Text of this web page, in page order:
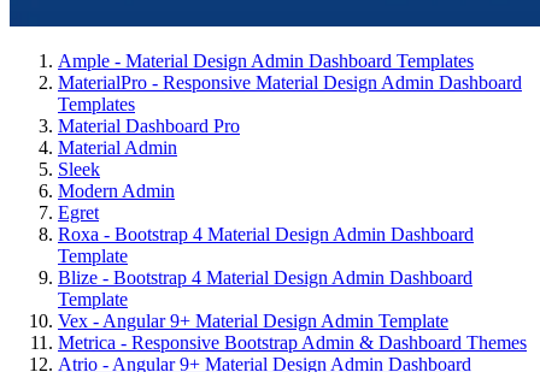
Ample - Material Design Admin Dashboard Templates
MaterialPro - Responsive Material Design Admin Dashboard
Templates
Material Dashboard Pro
Material Admin
Sleek
Modern Admin
Egret
Roxa - Bootstrap 4 Material Design Admin Dashboard
Template
Blize - Bootstrap 4 Material Design Admin Dashboard
Template
Vex - Angular 9+ Material Design Admin Template
Metrica - Responsive Bootstrap Admin & Dashboard Themes
Atrio - Angular 9+ Material Design Admin Dashboard